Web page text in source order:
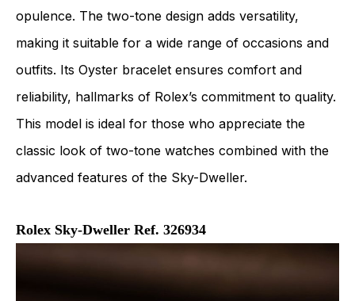
opulence. The two-tone design adds versatility,
making it suitable for a wide range of occasions and
outfits. Its Oyster bracelet ensures comfort and
reliability, hallmarks of Rolex’s commitment to quality.
This model is ideal for those who appreciate the
classic look of two-tone watches combined with the
advanced features of the Sky-Dweller.
Rolex Sky-Dweller Ref. 326934